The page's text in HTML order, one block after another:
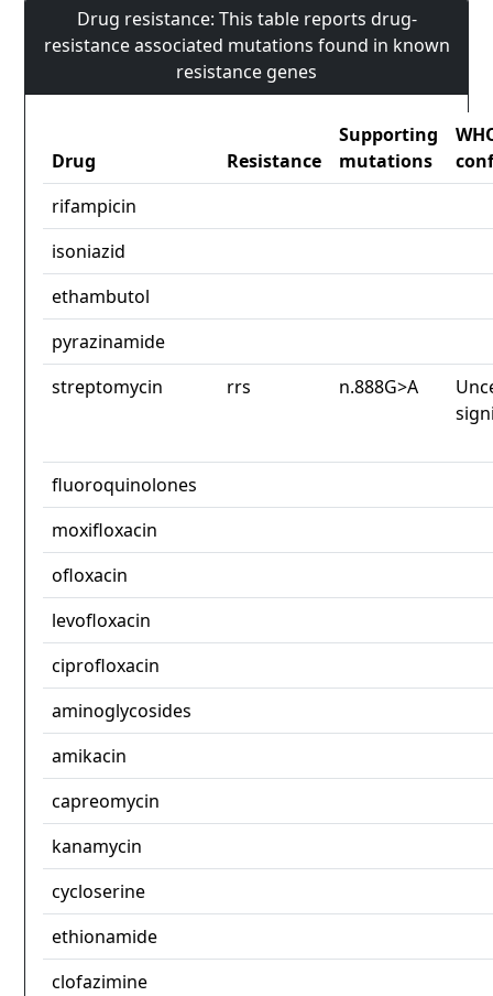
Drug resistance: This table reports drug-
resistance associated mutations found in known
resistance genes
Drug Resistance
Supporting
mutations
rifampicin
isoniazid
ethambutol
pyrazinamide
streptomycin
rrs n.888G>A
fluoroquinolones
moxifloxacin
ofloxacin
levofloxacin
ciprofloxacin
aminoglycosides
amikacin
capreomycin
kanamycin
cycloserine
ethionamide
clofazimine